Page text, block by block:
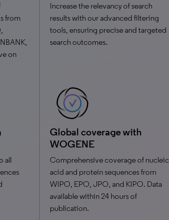
from
on
Increase the relevancy of search
results with our advanced filtering
tools, ensuring precise and targeted
search outcomes.
all
Global coverage with
WOGENE
Comprehensive coverage of nucleic
acid and protein sequences from
WIPO, EPO, JPO, and KIPO. Data
available within 24 hours of
publication.